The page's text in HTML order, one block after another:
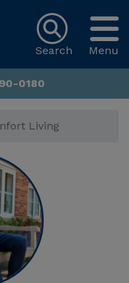
Menu
Search
0180
Living